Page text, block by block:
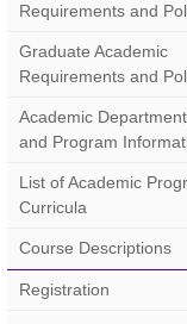
Requirements and
Graduate Academic
Requirements and
Academic
and Program
List of Academic
Curricula
Course Descriptions
Registration